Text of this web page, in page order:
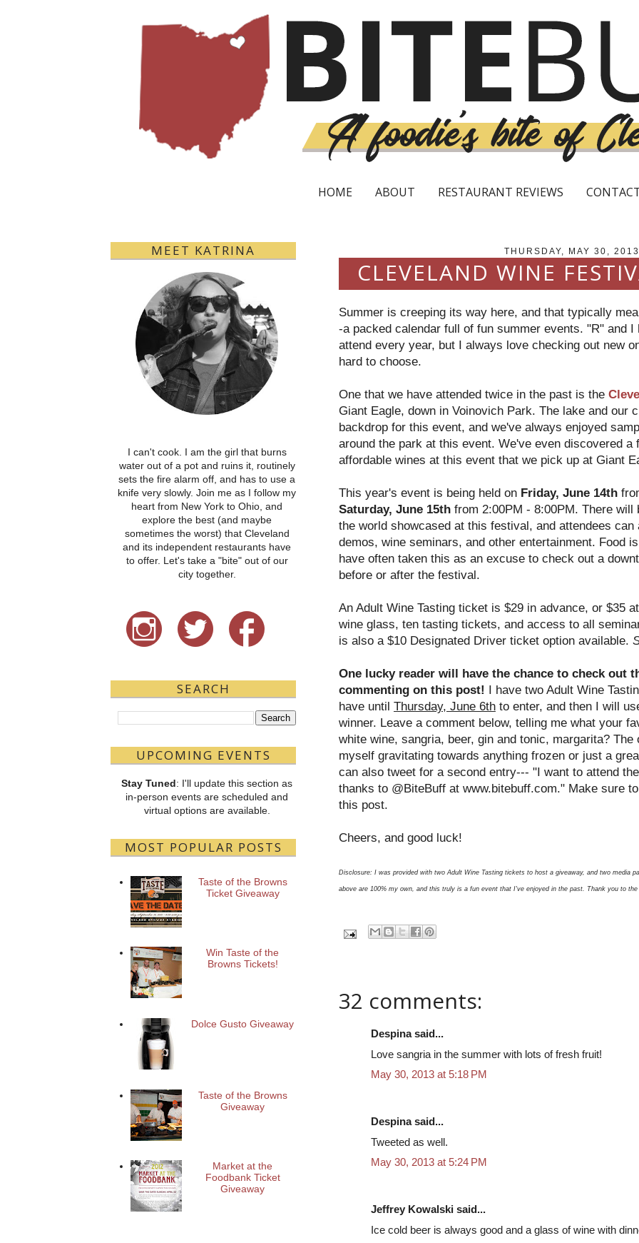
HOME ABOUT RESTAURANT REVIEWS
THURSDAY, MAY 30, 2013
CLEVELAND WINE
Summer is creeping its way here, and that typically
-a packed calendar full of fun summer events. "R" and
attend every year, but I always love checking out new
hard to choose.
One that we have attended twice in the past is the
Giant Eagle, down in Voinovich Park. The lake and our
backdrop for this event, and we've always enjoyed
around the park at this event. We've even discovered a
affordable wines at this event that we pick up at Giant
This year's event is being held on Friday, June 14th
Saturday, June 15th from 2:00PM - 8:00PM. There
the world showcased at this festival, and attendees
demos, wine seminars, and other entertainment. Food
have often taken this as an excuse to check out a
before or after the festival.
An Adult Wine Tasting ticket is $29 in advance, or $35
wine glass, ten tasting tickets, and access to all
is also a $10 Designated Driver ticket option available.
One lucky reader will have the chance to check out
commenting on this post! I have two Adult Wine
have until Thursday, June 6th to enter, and then I will
winner. Leave a comment below, telling me what your
white wine, sangria, beer, gin and tonic, margarita?
myself gravitating towards anything frozen or just a
can also tweet for a second entry--- "I want to attend
thanks to @BiteBuff at www.bitebuff.com." Make sure
this post.
Cheers, and good luck!
Disclosure: I was provided with two Adult Wine Tasting tickets to host a giveaway, and two media
above are 100% my own, and this truly is a fun event that I've enjoyed in the past. Thank you to
32 comments:
Despina said...
Love sangria in the summer with lots of fresh fruit!
May 30, 2013 at 5:18 PM
Despina said...
Tweeted as well.
May 30, 2013 at 5:24 PM
Jeffrey Kowalski said...
Ice cold beer is always good and a glass of wine with
MEET KATRINA
I can't cook. I am the girl that burns
water out of a pot and ruins it, routinely
sets the fire alarm off, and has to use a
knife very slowly. Join me as I follow my
heart from New York to Ohio, and
explore the best (and maybe
sometimes the worst) that Cleveland
and its independent restaurants have
to offer. Let's take a "bite" out of our
city together.
SEARCH
UPCOMING EVENTS
Stay Tuned: I'll update this section as
in-person events are scheduled and
virtual options are available.
MOST POPULAR POSTS
Taste of the Browns
Ticket Giveaway
Win Taste of the
Browns Tickets!
Dolce Gusto Giveaway
Taste of the Browns
Giveaway
Market at the
Foodbank Ticket
Giveaway